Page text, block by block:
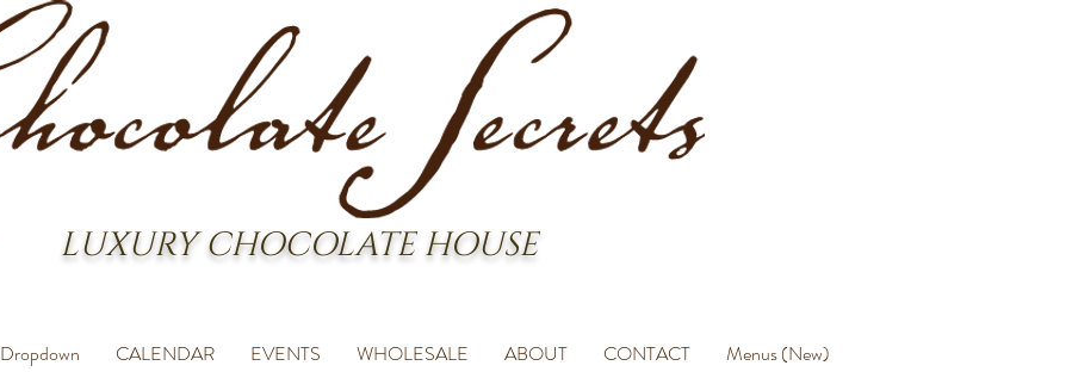
LUXURY CHOCOLATE HOUSE
Dropdown CALENDAR EVENTS WHOLESALE ABOUT CONTACT Menus (New)